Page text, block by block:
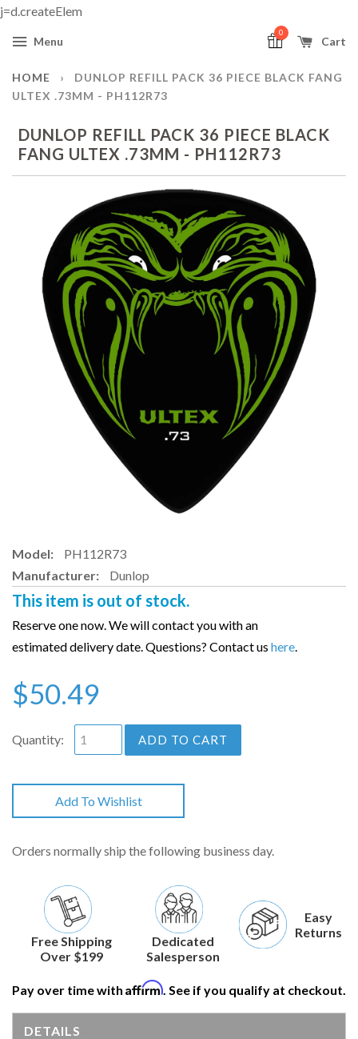
j=d.createElem
Menu Cart
0
HOME ›
DUNLOP REFILL PACK 36 PIECE BLACK FANG
ULTEX .73MM - PH112R73
DUNLOP REFILL PACK 36 PIECE BLACK
FANG ULTEX .73MM - PH112R73
Model:
PH112R73
Manufacturer:
Dunlop
This item is out of stock.
Reserve one now. We will contact you with an
estimated delivery date. Questions? Contact us here.
$50.49
Quantity: ADD TO CART
Add To Wishlist
Orders normally ship the following business day.
Free Shipping
Over $199
Dedicated
Salesperson
Easy
Returns
Pay over time with Affirm. See if you qualify at checkout.
DETAILS